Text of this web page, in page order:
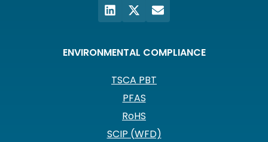
ENVIRONMENTAL COMPLIANCE
TSCA PBT
PFAS
RoHS
SCIP (WFD)